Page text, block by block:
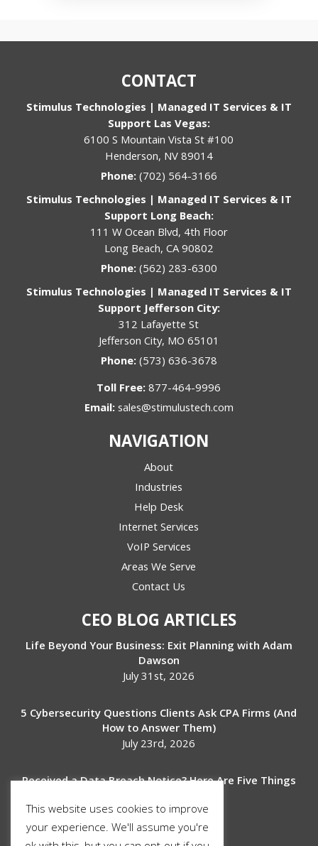
CONTACT
Stimulus Technologies | Managed IT Services & IT
Support Las Vegas:
6100 S Mountain Vista St #100
Henderson, NV 89014
Phone: (702) 564-3166
Stimulus Technologies | Managed IT Services & IT
Support Long Beach:
111 W Ocean Blvd, 4th Floor
Long Beach, CA 90802
Phone: (562) 283-6300
Stimulus Technologies | Managed IT Services & IT
Support Jefferson City:
312 Lafayette St
Jefferson City, MO 65101
Phone: (573) 636-3678
Toll Free:877-464-9996
Email: sales@stimulustech.com
NAVIGATION
About
Industries
Help Desk
Internet Services
VoIP Services
Areas We Serve
Contact Us
CEO BLOG ARTICLES
Life Beyond Your Business: Exit Planning with Adam
Dawson
July 31st, 2026
5 Cybersecurity Questions Clients Ask CPA Firms (And
How to Answer Them)
July 23rd, 2026
Received a Data Breach Notice? Here Are Five Things
July 17th, 2026
This website uses cookies to improve
your experience. We'll assume you're